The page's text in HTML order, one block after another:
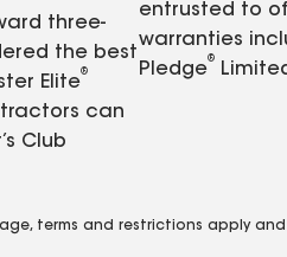
three-
the best
Elite
®
can
Club
entrusted to
warranties
Pledge
®
terms and restrictions apply